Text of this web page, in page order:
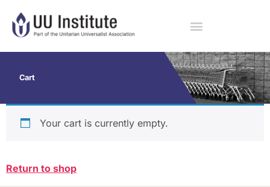
Cart
Your cart is currently empty.
Return to shop